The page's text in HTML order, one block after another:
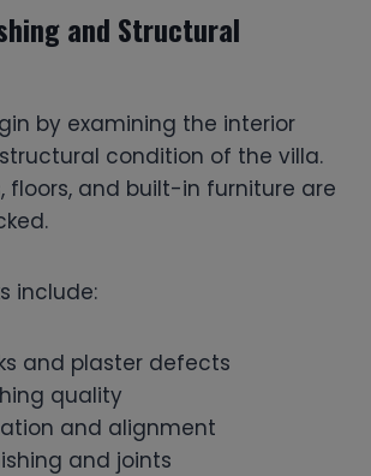
and Structural
by examining the interior
condition of the villa.
floors, and built-in furniture are
include:
and plaster defects
quality
and alignment
and joints